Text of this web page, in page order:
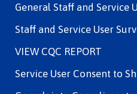
General Staff and Service
Staff and Service User
VIEW CQC REPORT
Service User Consent to